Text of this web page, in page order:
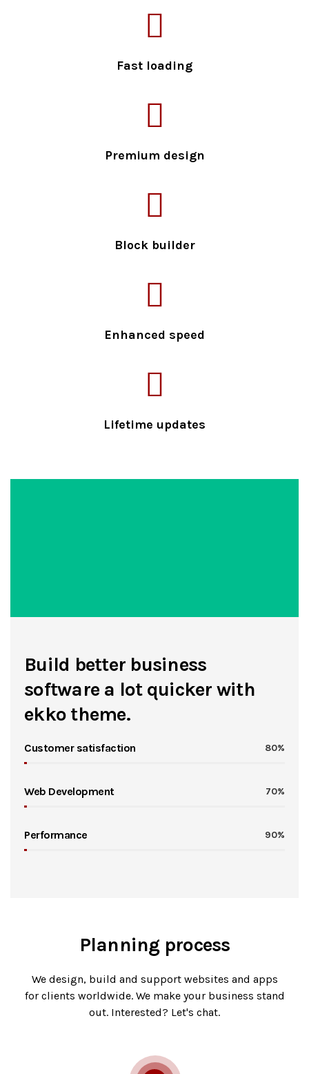
Fast loading
Premium design
Block builder
Enhanced speed
Lifetime updates
Build better business
software a lot quicker with
ekko theme.
Customer satisfaction 80%
Web Development 70%
Performance 90%
Planning process
We design, build and support websites and apps
for clients worldwide. We make your business stand
out. Interested? Let's chat.